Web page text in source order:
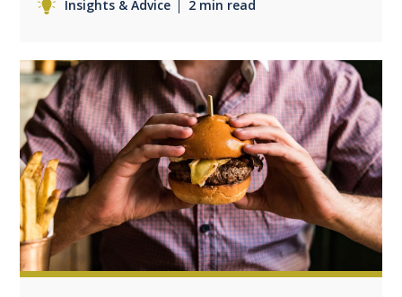
Insights & Advice 2 min read
0